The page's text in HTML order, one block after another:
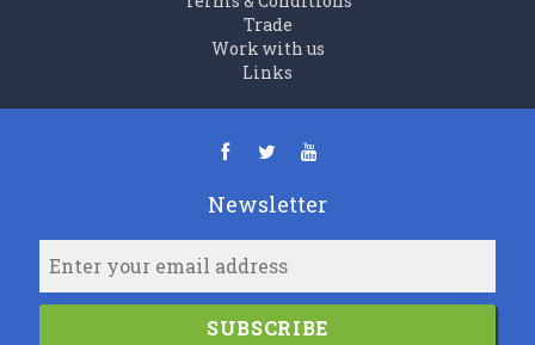
Trade
Work with us
Links
Newsletter
SUBSCRIBE